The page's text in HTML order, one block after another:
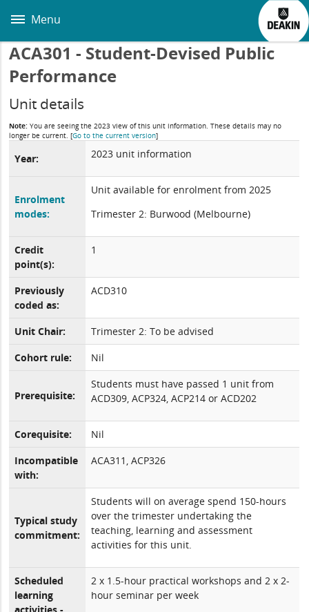
main
Menu
ACA301 - Student-Devised Public
Performance
Unit details
Note: You are seeing the 2023 view of this unit information. These details may no
longer be current.[Go to the current version]
Year: 2023 unit information
Enrolment
modes:
Unit available for enrolment from 2025
Trimester 2: Burwood (Melbourne)
Credit
point(s):
1
Previously
coded as:
ACD310
Unit Chair:
Trimester 2: To be advised
Cohort rule:
Nil
Prerequisite:
Students must have passed 1 unit from
ACD309, ACP324, ACP214 or ACD202
Corequisite:
Nil
Incompatible
with:
ACA311, ACP326
Typical study
commitment:
Students will on average spend 150-hours
over the trimester undertaking the
teaching, learning and assessment
activities for this unit.
Scheduled
learning
2 x 1.5-hour practical workshops and 2 x 2-
hour seminar per week